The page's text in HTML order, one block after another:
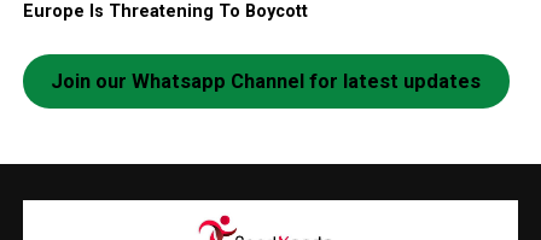
Europe Is Threatening To Boycott
Join our Whatsapp Channel for latest updates